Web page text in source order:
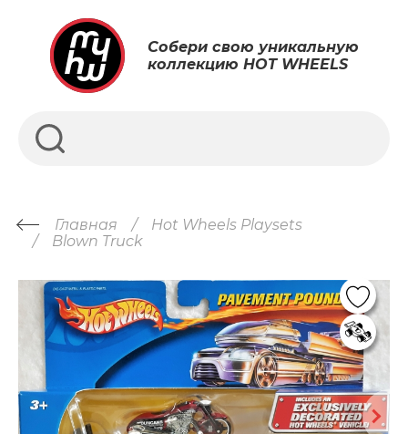
Собери свою уникальную
коллекцию HOT WHEELS
Главная
Hot Wheels Playsets
Blown Truck